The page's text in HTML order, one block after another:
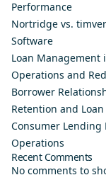
Performance
Nortridge vs.
Software
Loan Management
Operations and
Borrower
Retention and
Consumer Lending
Operations
Recent Comments
No comments to